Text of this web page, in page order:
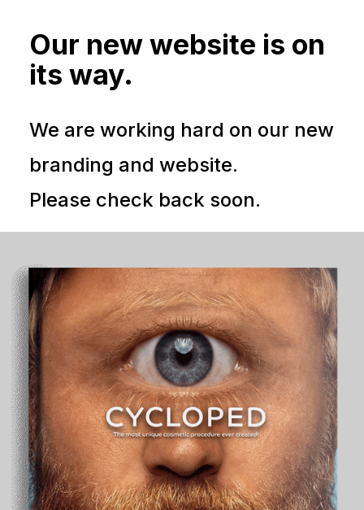
Our new website is on
its way.
We are working hard on our new
branding and website.
Please check back soon.